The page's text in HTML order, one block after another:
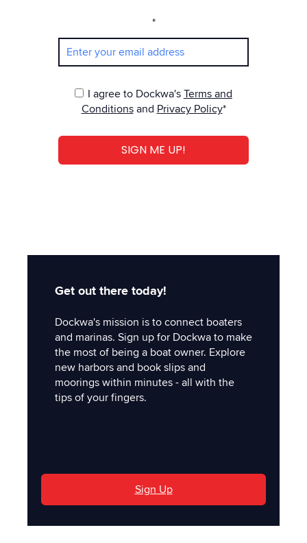
*
I agree to Dockwa's Terms and
Conditionsand Privacy Policy*
Get out there today!
Dockwa's mission is to connect boaters
and marinas. Sign up for Dockwa to make
the most of being a boat owner. Explore
new harbors and book slips and
moorings within minutes - all with the
tips of your fingers.
Sign Up